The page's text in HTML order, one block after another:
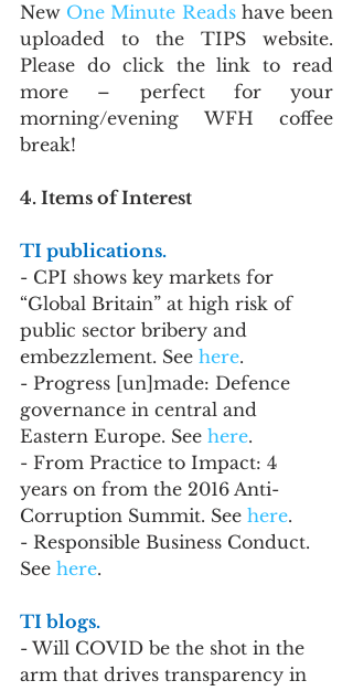
New One Minute Reads have been
uploaded to the TIPS website.
Please do click the link to read
more – perfect for your
morning/evening WFH coffee
break!
4. Items of Interest
TI publications.
- CPI shows key markets for
“Global Britain” at high risk of
public sector bribery and
embezzlement. See here.
- Progress [un]made: Defence
governance in central and
Eastern Europe. See here.
- From Practice to Impact: 4
years on from the 2016 Anti-
Corruption Summit. See here.
- Responsible Business Conduct.
See here.
TI blogs.
- Will COVID be the shot in the
arm that drives transparency in